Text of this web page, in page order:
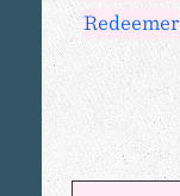
Redeemer